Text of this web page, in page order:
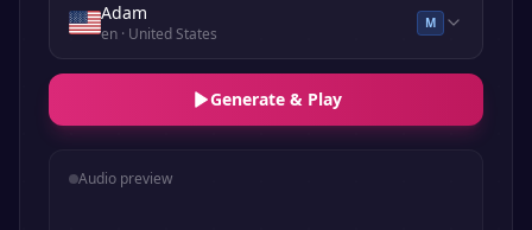
Adam
en· United States
M
Generate & Play
Audio preview